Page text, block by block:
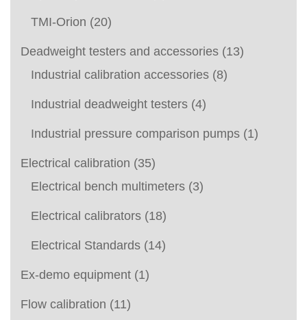
TMI-Orion (20)
Deadweight testers and accessories (13)
Industrial calibration accessories (8)
Industrial deadweight testers (4)
Industrial pressure comparison pumps (1)
Electrical calibration (35)
Electrical bench multimeters (3)
Electrical calibrators (18)
Electrical Standards (14)
Ex-demo equipment (1)
Flow calibration (11)